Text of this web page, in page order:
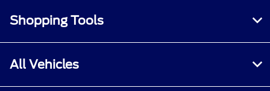
Shopping Tools
All Vehicles